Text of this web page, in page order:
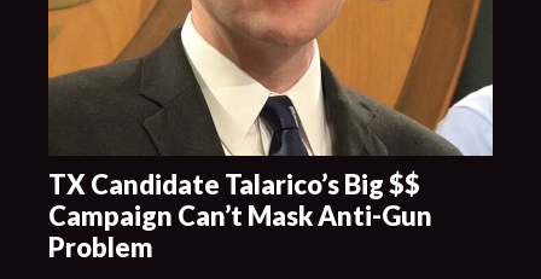
TX Candidate Talarico’s Big $$
Campaign Can’t Mask Anti-Gun
Problem